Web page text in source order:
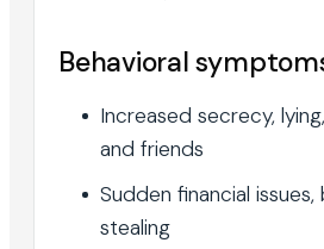
Behavioral
Increased secrecy,
and friends
Sudden financial
stealing